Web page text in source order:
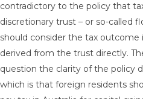
contradictory to the policy that
discretionary trust – or so-called
should consider the tax outcome
derived from the trust directly.
question the clarity of the policy
which is that foreign residents